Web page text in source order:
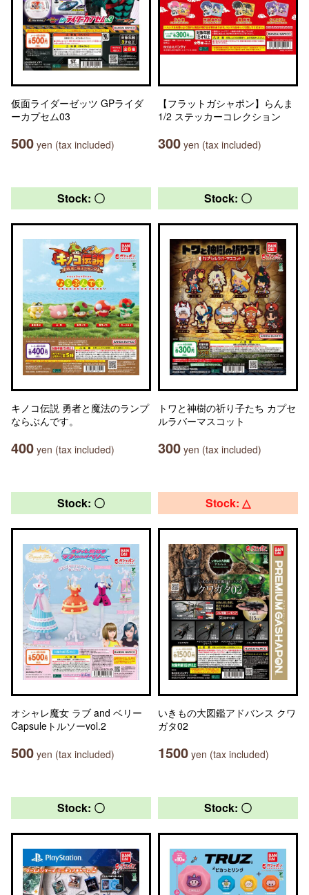
仮面ライダーゼッツ GPライダ
ーカプセム03
500 yen (tax included)
【フラットガシャポン】らんま
1/2 ステッカーコレクション
300 yen (tax included)
Stock: 〇
キノコ伝説 勇者と魔法のランプ
ならぶんです。
400 yen (tax included)
Stock: 〇
トワと神樹の祈り子たち カプセ
ルラバーマスコット
300 yen (tax included)
Stock: 〇
オシャレ魔女 ラブ and ベリー
Capsuleトルソーvol.2
500 yen (tax included)
Stock: △
いきもの大図鑑アドバンス クワ
ガタ02
1500 yen (tax included)
Stock: 〇 Stock: 〇